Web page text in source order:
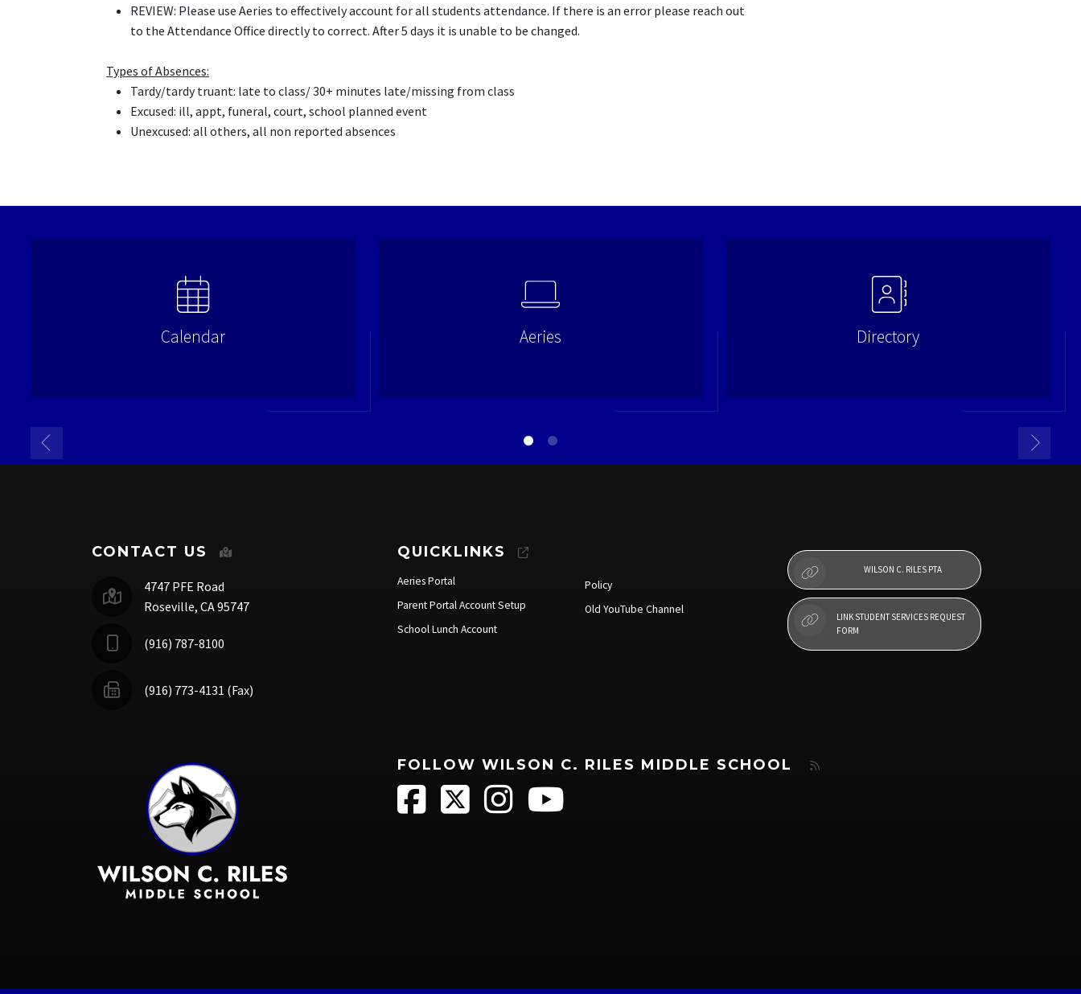
REVIEW: Please use Aeries to effectively account for all students attendance. If there is an error please reach out
to the Attendance Office directly to correct. After 5 days it is unable to be changed.
Types of Absences:
Tardy/tardy truant: late to class/ 30+ minutes late/missing from class
Excused: ill, appt, funeral, court, school planned event
Unexcused: all others, all non reported absences
Calendar Aeries Directory
CONTACT US
4747 PFE Road
Roseville, CA 95747
(916) 787-8100
(916) 773-4131 (Fax)
QUICKLINKS
Aeries Portal
Parent Portal Account Setup
School Lunch Account
Policy
Old YouTube Channel
WILSON C. RILES PTA
LINK STUDENT SERVICES REQUEST
FORM
FOLLOW WILSON C. RILES MIDDLE SCHOOL